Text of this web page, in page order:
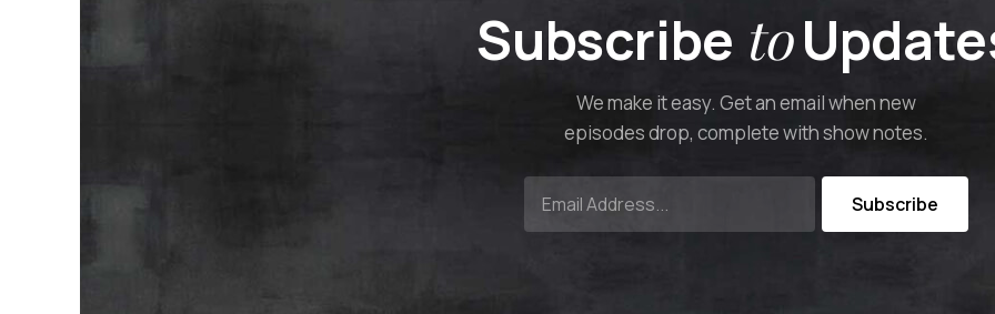
Subscribe to
We make it easy. Get an email when new
episodes drop, complete with show notes.